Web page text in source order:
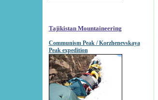
Tajikistan Mountaineering
Communism Peak / Korzhenevskaya
Peak expedition